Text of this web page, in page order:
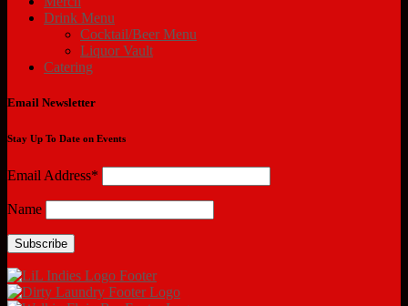
Drink Menu
Cocktail/Beer Menu
Liquor Vault
Catering
Email Newsletter
Stay Up To Date on Events
Email Address*
Name